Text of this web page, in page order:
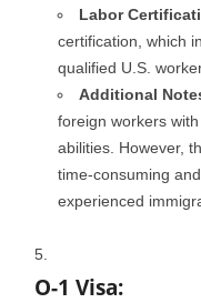
Labor
certification, which
qualified U.S.
Additional
foreign workers
abilities. However,
time-consuming
experienced
O-1 Visa: